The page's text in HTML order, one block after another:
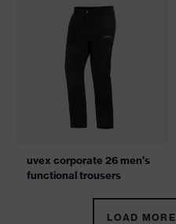
uvex corporate 26 men's
functional trousers
LOAD